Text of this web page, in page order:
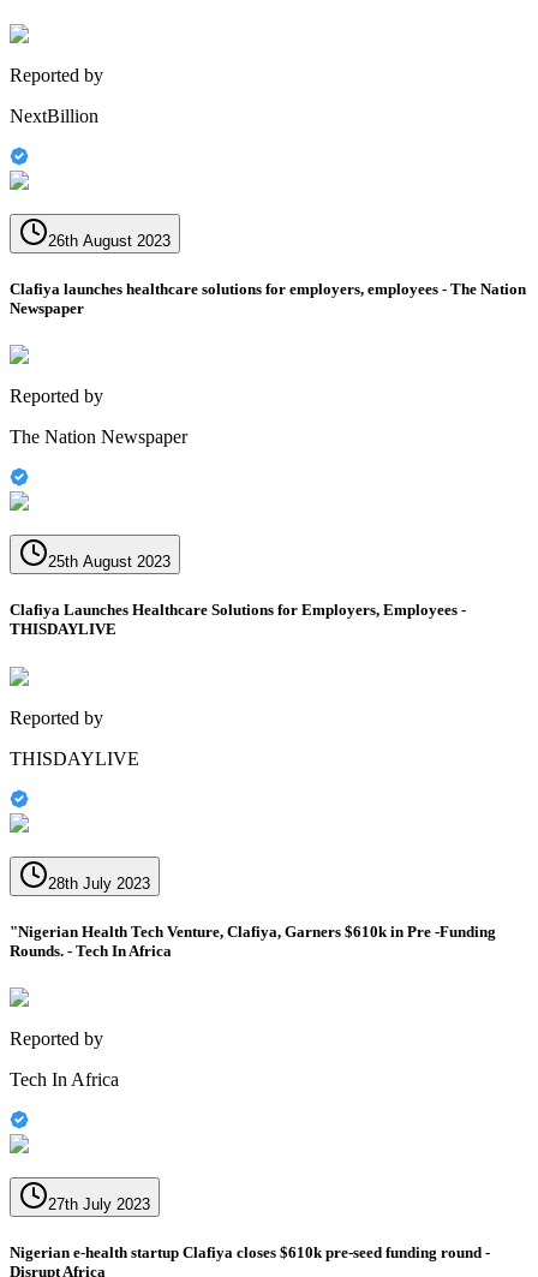
Reported by
NextBillion
26th August 2023
Clafiya launches healthcare solutions for employers, employees - The Nation
Newspaper
Reported by
The Nation Newspaper
25th August 2023
Clafiya Launches Healthcare Solutions for Employers, Employees -
THISDAYLIVE
Reported by
THISDAYLIVE
28th July 2023
"Nigerian Health Tech Venture, Clafiya, Garners $610k in Pre -Funding
Rounds. - Tech In Africa
Reported by
Tech In Africa
27th July 2023
Nigerian e-health startup Clafiya closes $610k pre-seed funding round -
Disrupt Africa